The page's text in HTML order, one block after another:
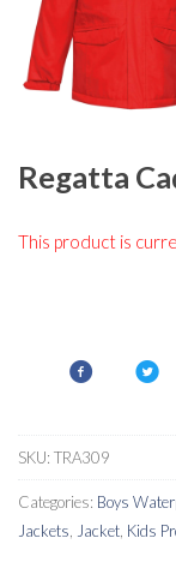
Regatta
This product is
SKU: TRA309
Categories: Boys
Jackets
Jacket Kids